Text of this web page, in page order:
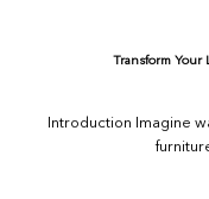
Transform Your
Introduction Imagine